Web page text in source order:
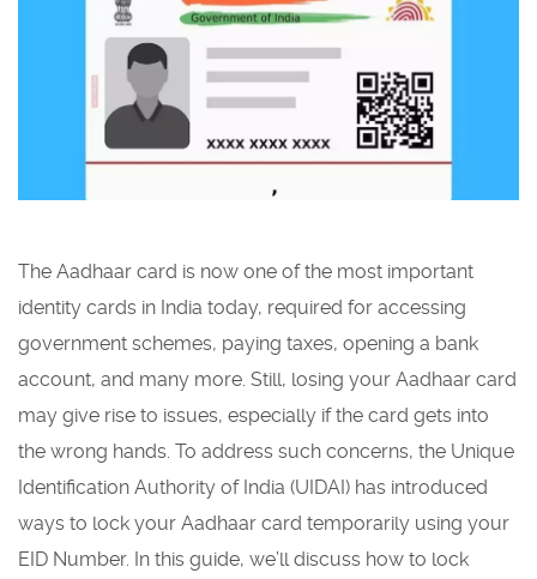
The Aadhaar card is now one of the most important
identity cards in India today, required for accessing
government schemes, paying taxes, opening a bank
account, and many more. Still, losing your Aadhaar card
may give rise to issues, especially if the card gets into
the wrong hands. To address such concerns, the Unique
Identification Authority of India (UIDAI) has introduced
ways to lock your Aadhaar card temporarily using your
EID Number. In this guide, we’ll discuss how to lock